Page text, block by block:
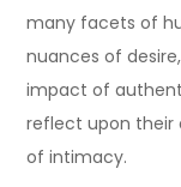
many facets of
nuances of
impact of
reflect upon their
of intimacy.